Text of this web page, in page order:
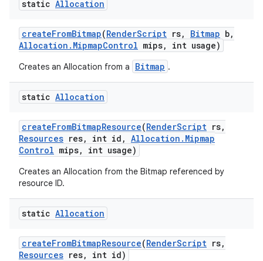
static Allocation
createFromBitmap(RenderScript rs, Bitmap b,
Allocation . MipmapControl mips, int usage)
Creates an Allocation from a Bitmap .
static Allocation
createFromBitmapResource(RenderScript rs,
Resources res, int id , Allocation . Mipmap
Control mips, int usage)
Creates an Allocation from the Bitmap referenced by
resource ID.
static Allocation
createFromBitmapResource(RenderScript rs,
Resources res, int id)